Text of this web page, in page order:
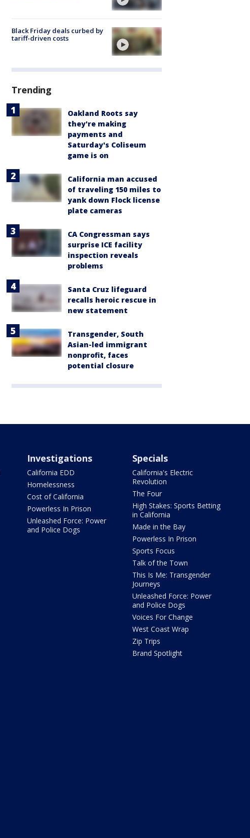
Black Friday deals curbed by
tariff-driven costs
Trending
Oakland Roots say
they're making
payments and
Saturday's Coliseum
game is on
California man accused
of traveling 150 miles to
yank down Flock license
plate cameras
CA Congressman says
surprise ICE facility
inspection reveals
problems
Santa Cruz lifeguard
recalls heroic rescue in
new statement
Transgender, South
Asian-led immigrant
nonprofit, faces
potential closure
Investigations
California EDD
Homelessness
Cost of California
Powerless In Prison
Unleashed Force: Power
and Police Dogs
Specials
California's Electric
Revolution
The Four
High Stakes: Sports Betting
in California
Made in the Bay
Powerless In Prison
Sports Focus
Talk of the Town
This Is Me: Transgender
Journeys
Unleashed Force: Power
and Police Dogs
Voices For Change
West Coast Wrap
Zip Trips
Brand Spotlight